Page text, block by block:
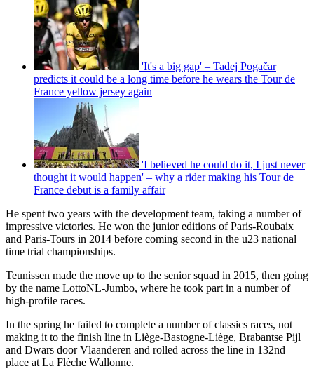
'It's a big gap' – Tadej Pogačar
predicts it could be a long time before he wears the Tour de
France yellow jersey again
'I believed he could do it, I just never
thought it would happen' – why a rider making his Tour de
France debut is a family affair
He spent two years with the development team, taking a number of
impressive victories. He won the junior editions of Paris-Roubaix
and Paris-Tours in 2014 before coming second in the u23 national
time trial championships.
Teunissen made the move up to the senior squad in 2015, then going
by the name LottoNL-Jumbo, where he took part in a number of
high-profile races.
In the spring he failed to complete a number of classics races, not
making it to the finish line in Liège-Bastogne-Liège, Brabantse Pijl
and Dwars door Vlaanderen and rolled across the line in 132nd
place at La Flèche Wallonne.